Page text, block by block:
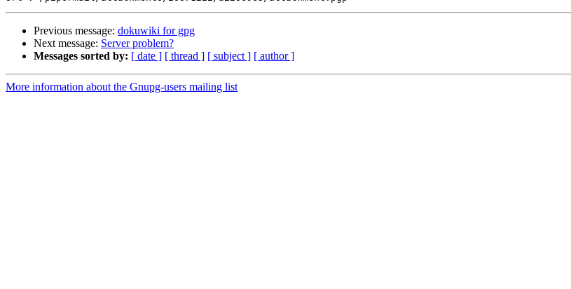
Previous message: dokuwiki for gpg
Next message: Server problem?
Messages sorted by: [ date ] [ thread ] [ subject ] [ author ]
More information about the Gnupg-users mailing list